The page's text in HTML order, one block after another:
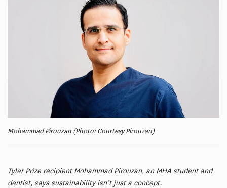
Mohammad Pirouzan (Photo: Courtesy Pirouzan)
Tyler Prize recipient Mohammad Pirouzan, an MHA student and
dentist, says sustainability isn’t just a concept.